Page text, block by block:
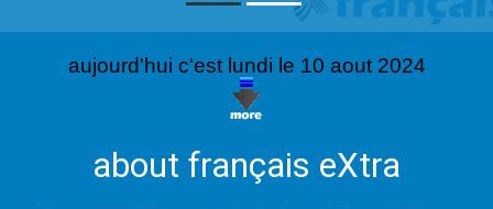
aujourd'hui c'est lundi le 10 aout 2024
about français eXtra